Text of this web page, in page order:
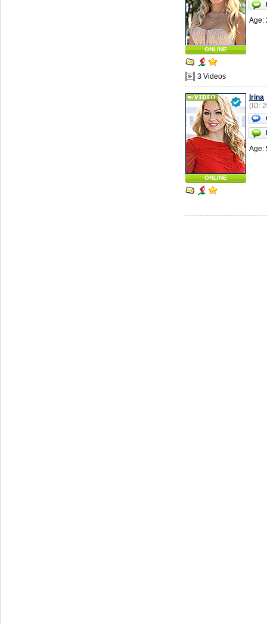
ONLINE
3 Videos
Age:
ONLINE
Irina
(ID:
Age: